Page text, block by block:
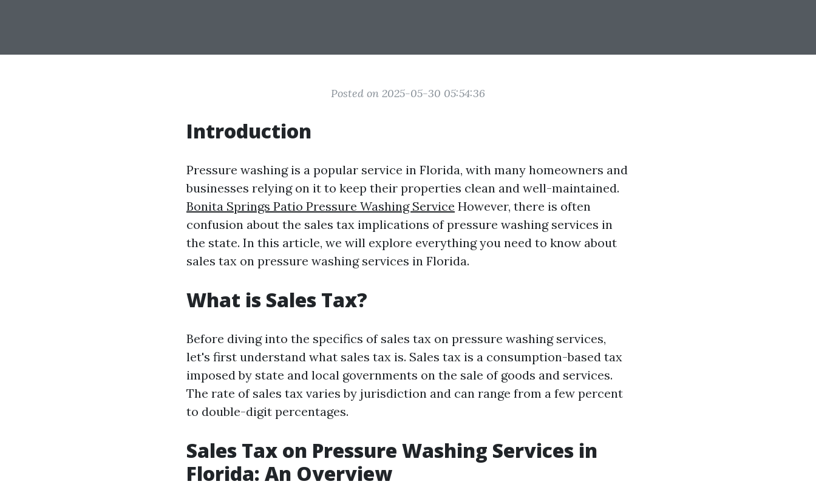
Posted on 2025-05-30 05:54:36
Introduction
Pressure washing is a popular service in Florida, with many homeowners and
businesses relying on it to keep their properties clean and well-maintained.
Bonita Springs Patio Pressure Washing Service However, there is often
confusion about the sales tax implications of pressure washing services in
the state. In this article, we will explore everything you need to know about
sales tax on pressure washing services in Florida.
What is Sales Tax?
Before diving into the specifics of sales tax on pressure washing services,
let's first understand what sales tax is. Sales tax is a consumption-based tax
imposed by state and local governments on the sale of goods and services.
The rate of sales tax varies by jurisdiction and can range from a few percent
to double-digit percentages.
Sales Tax on Pressure Washing Services in
Florida: An Overview